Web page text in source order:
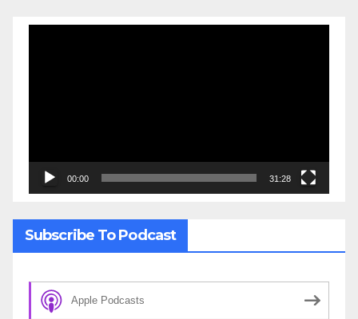
00:00 31:28
Subscribe To Podcast
Apple Podcasts